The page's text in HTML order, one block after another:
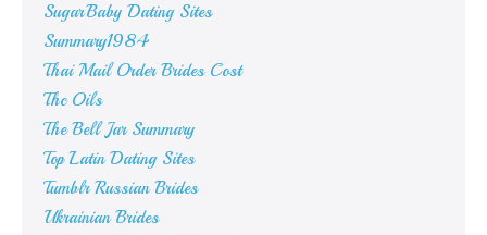
SugarBaby Dating Sites
Summary1984
Thai Mail Order Brides Cost
Thc Oils
The Bell Jar Summary
Top Latin Dating Sites
Tumblr Russian Brides
Ukrainian Brides